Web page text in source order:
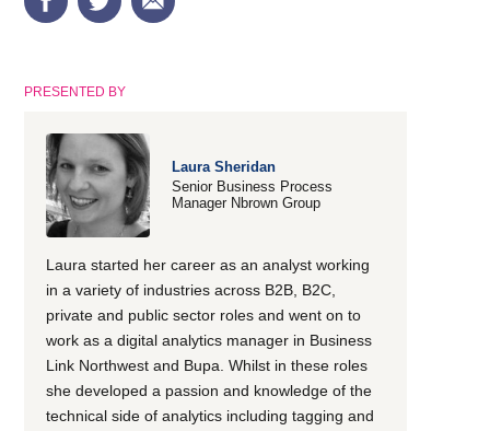
PRESENTED BY
Laura Sheridan
Senior Business Process
Manager Nbrown Group
Laura started her career as an analyst working
in a variety of industries across B2B, B2C,
private and public sector roles and went on to
work as a digital analytics manager in Business
Link Northwest and Bupa. Whilst in these roles
she developed a passion and knowledge of the
technical side of analytics including tagging and